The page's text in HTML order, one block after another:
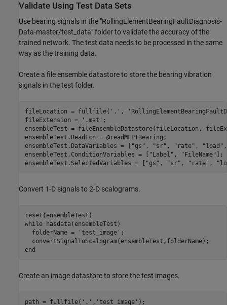
Validate Using Test Data Sets
Use bearing signals in the "RollingElementBearingFaultDiagnosis-
Data-master/test_data" folder to validate the accuracy of the
trained network. The test data needs to be processed in the same
way as the training data.
Create a file ensemble datastore to store the bearing vibration
signals in the test folder.
fileLocation = fullfile( '.' ,
fileExtension =
'.mat' ;
ensembleTest = fileEnsembleDatastore(fileLocation,
ensembleTest.ReadFcn = @readMFPTBearing;
ensembleTest.DataVariables = [ "gs" , "sr" , "rate" , "load"
ensembleTest.ConditionVariables = [ "Label" , "FileName" ];
ensembleTest.SelectedVariables = [ "gs" , "sr" , "rate" ,
Convert 1-D signals to 2-D scalograms.
while hasdata(ensembleTest)
  folderName =
'test_image' ;
end
Create an image datastore to store the test images.
path = fullfile( '.' , 'test_image' );